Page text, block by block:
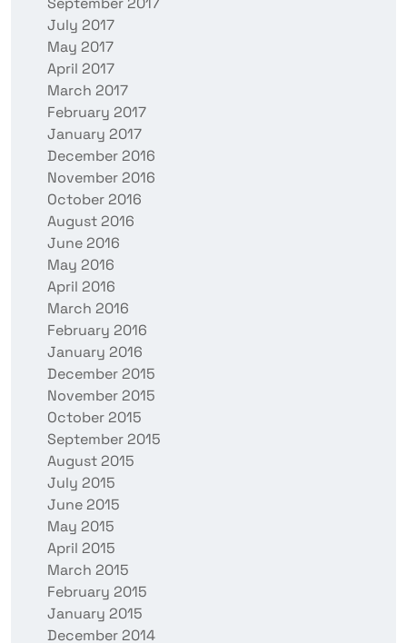
July 2017
May 2017
April 2017
March 2017
February 2017
January 2017
December 2016
November 2016
October 2016
August 2016
June 2016
May 2016
April 2016
March 2016
February 2016
January 2016
December 2015
November 2015
October 2015
September 2015
August 2015
July 2015
June 2015
May 2015
April 2015
March 2015
February 2015
January 2015
December 2014